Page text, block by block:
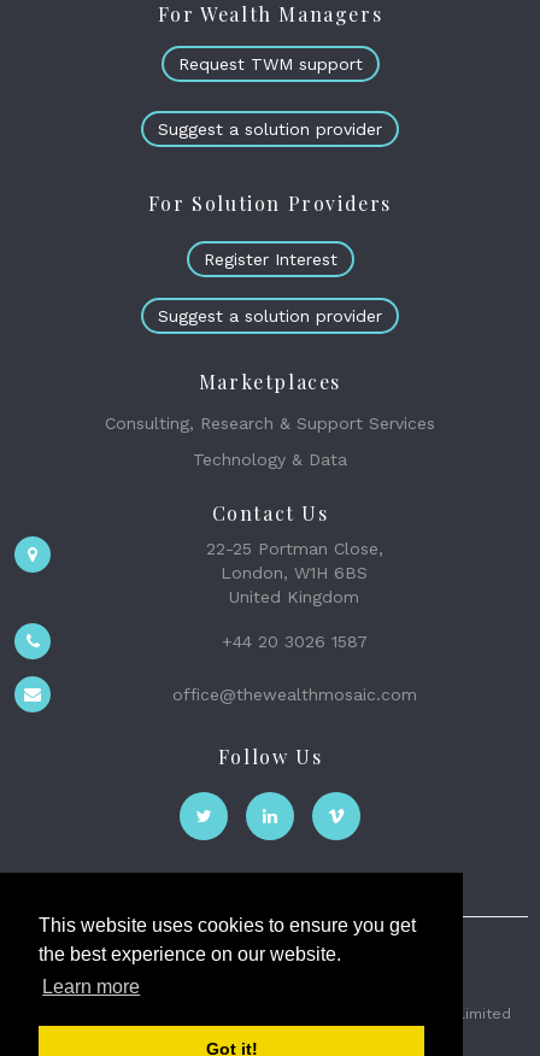
This website uses cookies to ensure you get
the best experience on our website.
Learn more
Got it!
For Wealth Managers
Request TWM support
Suggest a solution provider
For Solution Providers
Register Interest
Suggest a solution provider
Marketplaces
Consulting, Research & Support Services
Technology & Data
Contact Us
22-25 Portman Close,
London, W1H 6BS
United Kingdom
+44 20 3026 1587
office@thewealthmosaic.com
Follow Us
The Wealth Mosaic
2026 © The Weath Mosaic Limited